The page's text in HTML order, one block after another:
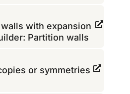
with expansion
Partition walls
or symmetries